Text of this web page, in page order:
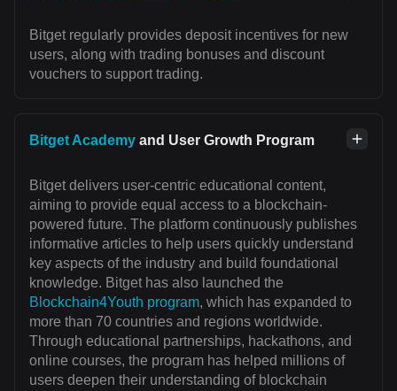
Bitget regularly provides deposit incentives for new
users, along with trading bonuses and discount
vouchers to support trading.
Bitget Academy and User Growth Program
Bitget delivers user-centric educational content,
aiming to provide equal access to a blockchain-
powered future. The platform continuously publishes
informative articles to help users quickly understand
key aspects of the industry and build foundational
knowledge. Bitget has also launched the
Blockchain4Youth program, which has expanded to
more than 70 countries and regions worldwide.
Through educational partnerships, hackathons, and
online courses, the program has helped millions of
users deepen their understanding of blockchain